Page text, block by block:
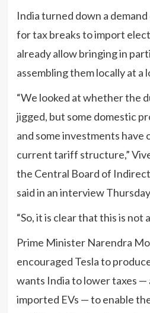
India turned down a demand
for tax breaks to import
already allow bringing in
assembling them locally at a
“We looked at whether the
jigged, but some domestic
and some investments have
current tariff structure,”
the Central Board of Indirect
said in an interview
“So, it is clear that this is not
Prime Minister Narendra
encouraged Tesla to
wants India to lower taxes —
imported EVs — to enable